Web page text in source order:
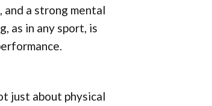
a strong mental
as in any sport, is
just about physical